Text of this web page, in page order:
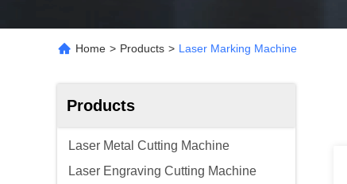
Home > Products > Laser Marking Machine
Products
Laser Metal Cutting Machine
Laser Engraving Cutting Machine